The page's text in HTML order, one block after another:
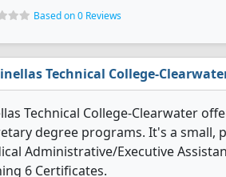
Based on 0 Reviews
Technical College-
Technical College-Clearwater
degree programs. It's a small,
Administrative/Executive
6 Certificates.